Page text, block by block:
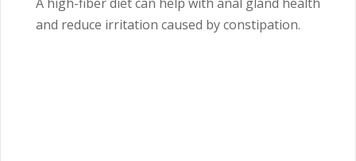
and reduce irritation caused by constipation.